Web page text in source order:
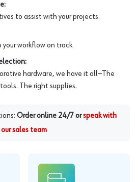
to assist with your projects.
workflow on track.
hardware, we have it all—The
The right supplies.
Order online 24/7 or speak with
our sales team